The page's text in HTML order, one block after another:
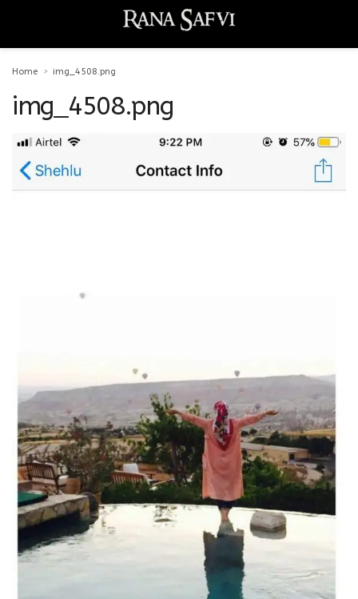
Home img_4508.png
img_4508.png